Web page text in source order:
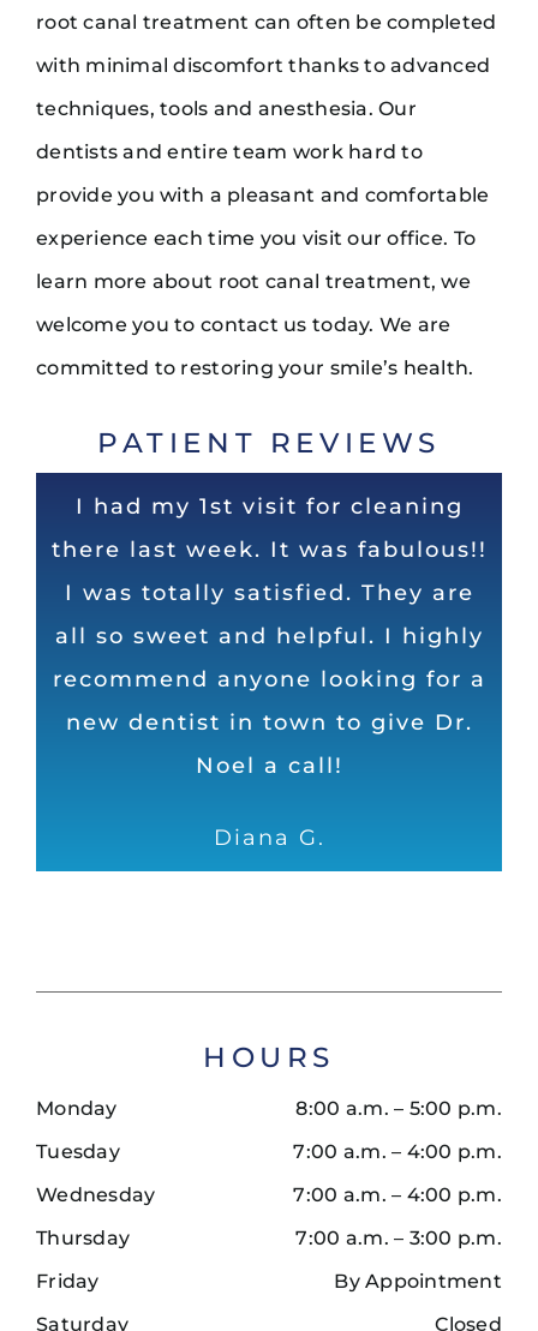
root canal treatment can often be completed
with minimal discomfort thanks to advanced
techniques, tools and anesthesia. Our
dentists and entire team work hard to
provide you with a pleasant and comfortable
experience each time you visit our office. To
learn more about root canal treatment, we
welcome you to contact us today. We are
committed to restoring your smile’s health.
PATIENT REVIEWS
I had my 1st visit for cleaning
there last week. It was fabulous!!
I was totally satisfied. They are
all so sweet and helpful. I highly
recommend anyone looking for a
new dentist in town to give Dr.
Noel a call!
Diana G.
Very nice and clean office! Staff
is very friendly! The staff and Dr.
Noel do an excellent job and
take their time to ensure I leave
with shiny, white and healthy
teeth!
Super experience. Dr Noel is the
top dentist in Huntsville in my
opinion. Honest, direct, and
humorous as well. Can’t ask for a
better dental operation
Dave
HOURS
Monday
Tuesday
Wednesday
Thursday
Friday
Saturday
8:00 a.m. – 5:00 p.m.
7:00 a.m. – 4:00 p.m.
7:00 a.m. – 4:00 p.m.
7:00 a.m. – 3:00 p.m.
By Appointment
Closed